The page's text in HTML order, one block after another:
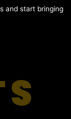
and start bringing